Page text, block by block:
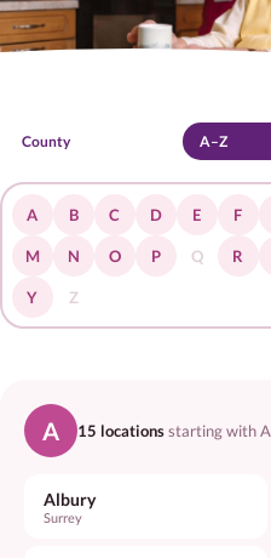
Jobs Home Care
County A–Z
A B C D E F
M N O P Q R
Y Z
A 15 locationsstarting with A
Albury
Surrey